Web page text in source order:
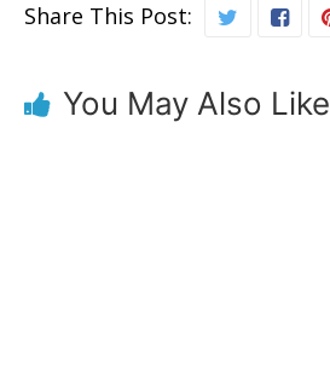
Share This Post:
You May Also Like